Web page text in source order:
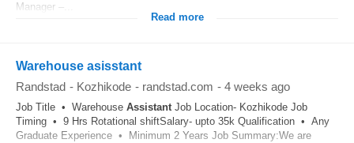
Manager –...
Read more
Warehouse asisstant
Randstad - Kozhikode - randstad.com - 4 weeks ago
Job Title • Warehouse AssistantJob Location- Kozhikode Job
Timing • 9 Hrs Rotational shiftSalary- upto 35k Qualification • Any
Graduate Experience • Minimum 2 Years Job Summary:We are